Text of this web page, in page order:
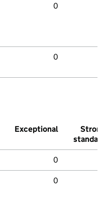
0
0
Exceptional
Strong
standard
0
0